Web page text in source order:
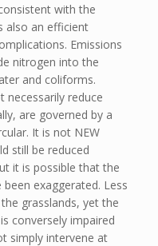
with the
also an efficient
Emissions
nitrogen into the
and coliforms.
necessarily reduce
are governed by a
It is not NEW
still be reduced
it is possible that the
exaggerated. Less
grasslands, yet the
conversely impaired
simply intervene at